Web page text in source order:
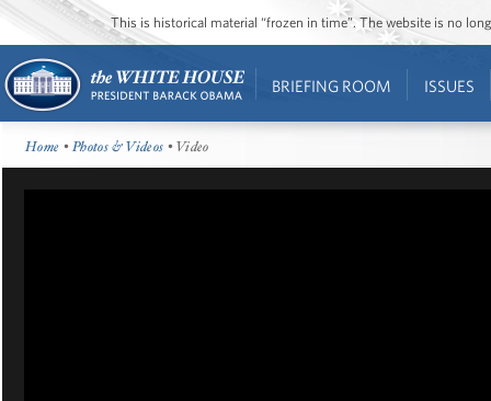
This is historical material “frozen in time”. The website is no
BRIEFING ROOM ISSUES
Home •Photos & Videos • Video